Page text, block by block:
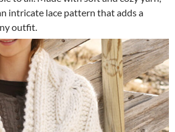
intricate lace pattern that adds a
outfit.